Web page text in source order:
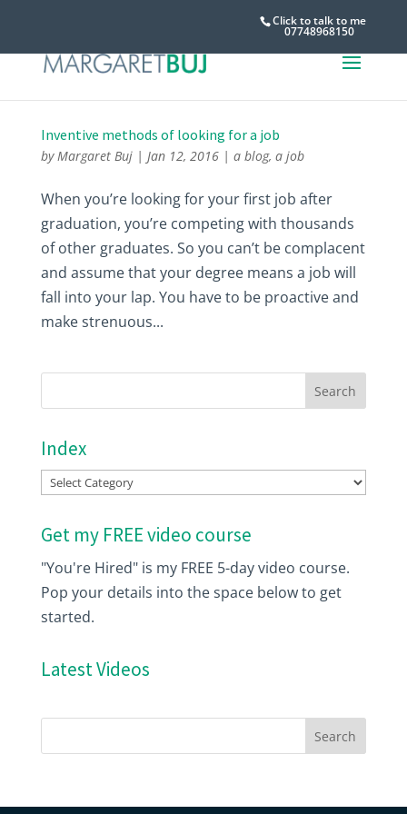
Click to talk to me
07748968150
Inventive methods of looking for a job
byMargaret Buj| Jan 12, 2016| a blog, a job
When you’re looking for your first job after
graduation, you’re competing with thousands
of other graduates. So you can’t be complacent
and assume that your degree means a job will
fall into your lap. You have to be proactive and
make strenuous...
Index
Index
Get my FREE video course
"You're Hired" is my FREE 5-day video course.
Pop your details into the space below to get
started.
Latest Videos